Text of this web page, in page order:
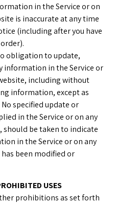
in the Service or on
is inaccurate at any time
(including after you have
obligation to update,
information in the Service or
including without
information, except as
specified update or
in the Service or on any
should be taken to indicate
in the Service or on any
been modified or
USES
prohibitions as set forth